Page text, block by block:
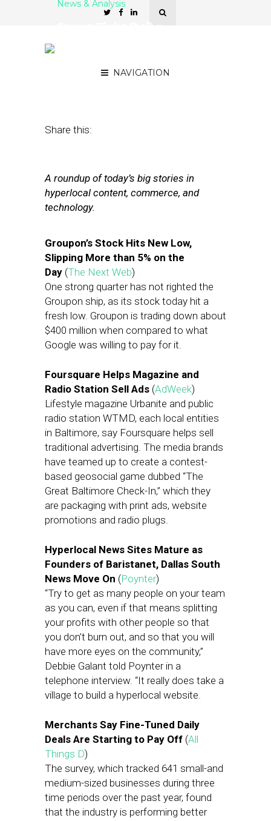
NAVIGATION
News & Analysis
Share this:
A roundup of today’s big stories in
hyperlocal content, commerce, and
technology.
Groupon’s Stock Hits New Low,
Slipping More than 5% on the
Day (The Next Web)
One strong quarter has not righted the
Groupon ship, as its stock today hit a
fresh low. Groupon is trading down about
$400 million when compared to what
Google was willing to pay for it.
Foursquare Helps Magazine and
Radio Station Sell Ads (AdWeek)
Lifestyle magazine Urbanite and public
radio station WTMD, each local entities
in Baltimore, say Foursquare helps sell
traditional advertising. The media brands
have teamed up to create a contest-
based geosocial game dubbed “The
Great Baltimore Check-In,” which they
are packaging with print ads, website
promotions and radio plugs.
Hyperlocal News Sites Mature as
Founders of Baristanet, Dallas South
News Move On (Poynter)
“Try to get as many people on your team
as you can, even if that means splitting
your profits with other people so that
you don’t burn out, and so that you will
have more eyes on the community,”
Debbie Galant told Poynter in a
telephone interview. “It really does take a
village to build a hyperlocal website.
Merchants Say Fine-Tuned Daily
Deals Are Starting to Pay Off (All
Things D)
The survey, which tracked 641 small-and
medium-sized businesses during three
time periods over the past year, found
that the industry is performing better